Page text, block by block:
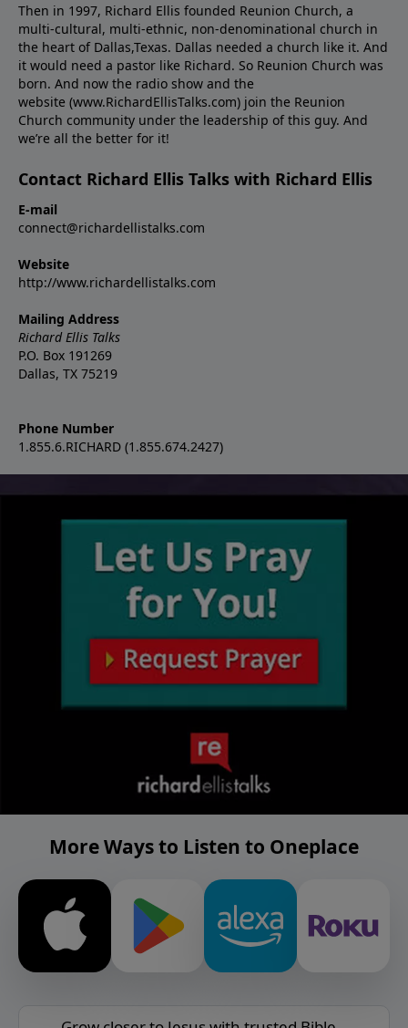
Then in 1997, Richard Ellis founded Reunion Church, a
multi-cultural, multi-ethnic, non-denominational church in
the heart of Dallas,Texas. Dallas needed a church like it. And
it would need a pastor like Richard. So Reunion Church was
born. And now the radio show and the
website (www.RichardEllisTalks.com) join the Reunion
Church community under the leadership of this guy. And
we’re all the better for it!
Contact Richard Ellis Talks with Richard Ellis
E-mail
connect@richardellistalks.com
Website
http://www.richardellistalks.com
Mailing Address
Richard Ellis Talks
P.O. Box 191269
Dallas, TX 75219
Phone Number
1.855.6.RICHARD (1.855.674.2427)
More Ways to Listen to Oneplace